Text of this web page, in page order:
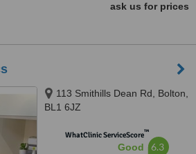
ask us for prices
113 Smithills Dean Rd, Bolton,
BL1 6JZ
WhatClinic ServiceScore™
Good 6.3